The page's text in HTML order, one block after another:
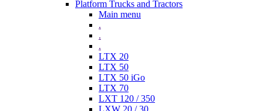
Platform Trucks and Tractors
Main menu
.
.
.
LTX 20
LTX 50
LTX 50 iGo
LTX 70
LXT 120 / 350
LXW 20 / 30